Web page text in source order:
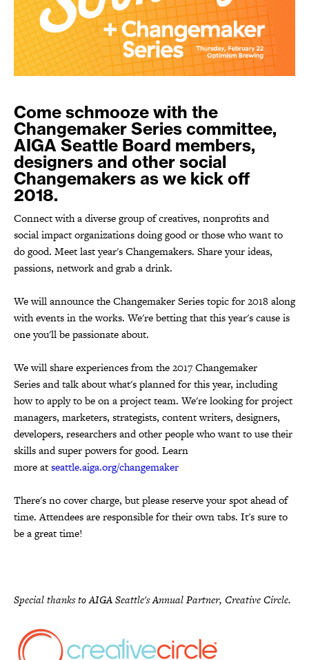
Come schmooze with the
Changemaker Series committee,
AIGA Seattle Board members,
designers and other social
Changemakers as we kick off
2018.
Connect with a diverse group of creatives, nonprofits and
social impact organizations doing good or those who want to
do good. Meet last year's Changemakers. Share your ideas,
passions, network and grab a drink.
We will announce the Changemaker Series topic for 2018 along
with events in the works. We're betting that this year's cause is
one you'll be passionate about.
We will share experiences from the 2017 Changemaker
Series and talk about what's planned for this year, including
how to apply to be on a project team. We're looking for project
managers, marketers, strategists, content writers, designers,
developers, researchers and other people who want to use their
skills and super powers for good. Learn
more atseattle.aiga.org/changemaker
There's no cover charge, but please reserve your spot ahead of
time. Attendees are responsible for their own tabs. It's sure to
be a great time!
Special thanks to AIGA Seattle's Annual Partner, Creative Circle.